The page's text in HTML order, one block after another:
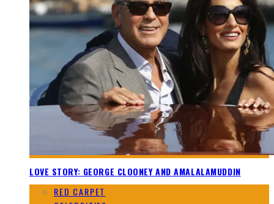
LOVE STORY: GEORGE CLOONEY AND AMALALAMUDDIN
RED CARPET